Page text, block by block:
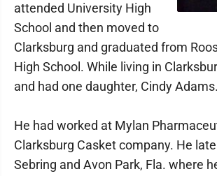
attended University High
School and then moved to
Clarksburg and graduated from
High School. While living in
and had one daughter, Cindy Adams.
He had worked at Mylan
Clarksburg Casket company. He
Sebring and Avon Park, Fla. where